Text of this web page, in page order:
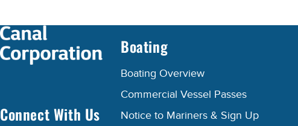
Connect With Us
Boating
Boating Overview
Commercial Vessel Passes
Notice to Mariners & Sign Up